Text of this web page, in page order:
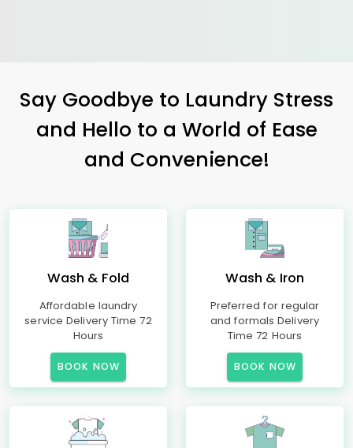
Say Goodbye to Laundry Stress
and Hello to a World of Ease
and Convenience!
Wash & Fold
Affordable laundry
service Delivery Time 72
Hours
BOOK NOW
Wash & Iron
Preferred for regular
and formals Delivery
Time 72 Hours
BOOK NOW